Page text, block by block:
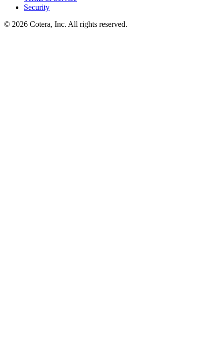
Security
© 2026 Cotera, Inc. All rights reserved.